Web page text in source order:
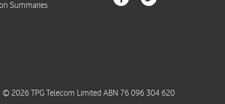
© 2026 TPG Telecom Limited ABN 76 096 304 620